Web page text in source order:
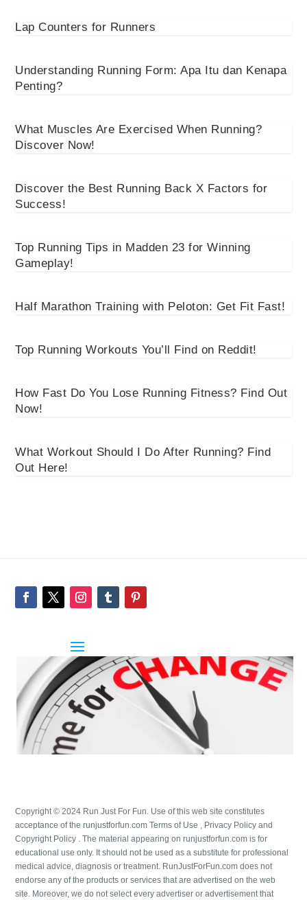
Lap Counters for Runners
Understanding Running Form: Apa Itu dan Kenapa
Penting?
What Muscles Are Exercised When Running?
Discover Now!
Discover the Best Running Back X Factors for
Success!
Top Running Tips in Madden 23 for Winning
Gameplay!
Half Marathon Training with Peloton: Get Fit Fast!
Top Running Workouts You’ll Find on Reddit!
How Fast Do You Lose Running Fitness? Find Out
Now!
What Workout Should I Do After Running? Find
Out Here!
Copyright © 2024 Run Just For Fun. Use of this web site constitutes
acceptance of the runjustforfun.com Terms of Use , Privacy Policy and
Copyright Policy . The material appearing on runjustforfun.com is for
educational use only. It should not be used as a substitute for professional
medical advice, diagnosis or treatment. RunJustForFun.com does not
endorse any of the products or services that are advertised on the web
site. Moreover, we do not select every advertiser or advertisement that